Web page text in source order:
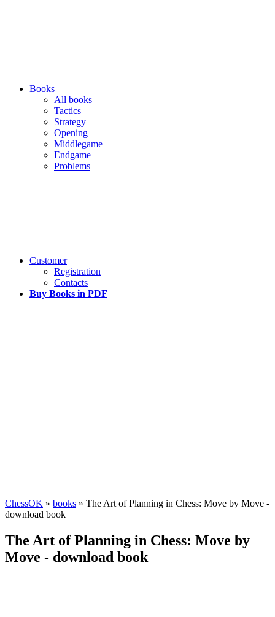
Books
All books
Tactics
Strategy
Opening
Middlegame
Endgame
Problems
Customer
Registration
Contacts
Buy Books in PDF
ChessOK » books » The Art of Planning in Chess: Move by Move -
download book
The Art of Planning in Chess: Move by
Move - download book